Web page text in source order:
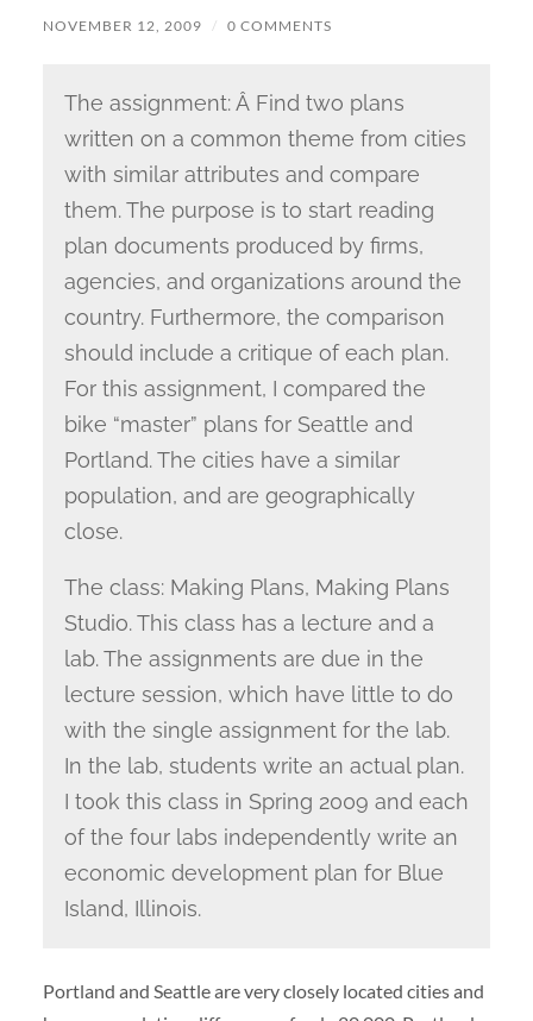
NOVEMBER 12, 2009 / 0 COMMENTS
The assignment: Â Find two plans
written on a common theme from cities
with similar attributes and compare
them. The purpose is to start reading
plan documents produced by firms,
agencies, and organizations around the
country. Furthermore, the comparison
should include a critique of each plan.
For this assignment, I compared the
bike “master” plans for Seattle and
Portland. The cities have a similar
population, and are geographically
close.
The class: Making Plans, Making Plans
Studio. This class has a lecture and a
lab. The assignments are due in the
lecture session, which have little to do
with the single assignment for the lab.
In the lab, students write an actual plan.
I took this class in Spring 2009 and each
of the four labs independently write an
economic development plan for Blue
Island, Illinois.
Portland and Seattle are very closely located cities and